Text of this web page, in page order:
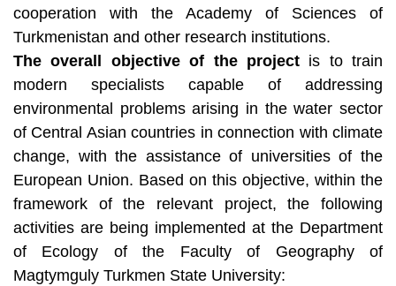
cooperation with the Academy of Sciences of
Turkmenistan and other research institutions.
The overall objective of the projectis to train
modern specialists capable of addressing
environmental problems arising in the water sector
of Central Asian countries in connection with climate
change, with the assistance of universities of the
European Union. Based on this objective, within the
framework of the relevant project, the following
activities are being implemented at the Department
of Ecology of the Faculty of Geography of
Magtymguly Turkmen State University: